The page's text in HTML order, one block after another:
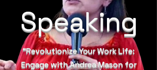
Speaking
“Revolutionize Your Work Life:
Engage with Andrea Mason for